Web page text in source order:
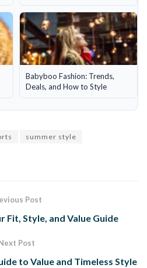
Babyboo Fashion: Trends,
Deals, and How to Style
summer style
Post
Fit, Style, and Value Guide
Post
to Value and Timeless Style